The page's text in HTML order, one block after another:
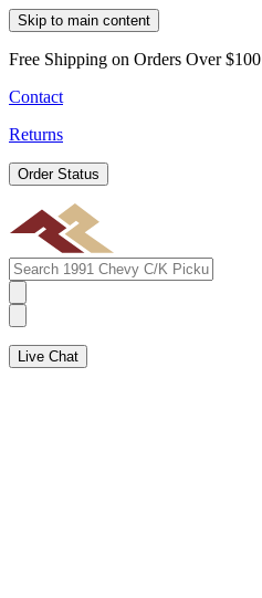
Skip to main content
Free Shipping on Orders Over $100
Contact
Returns
Order Status
Live Chat